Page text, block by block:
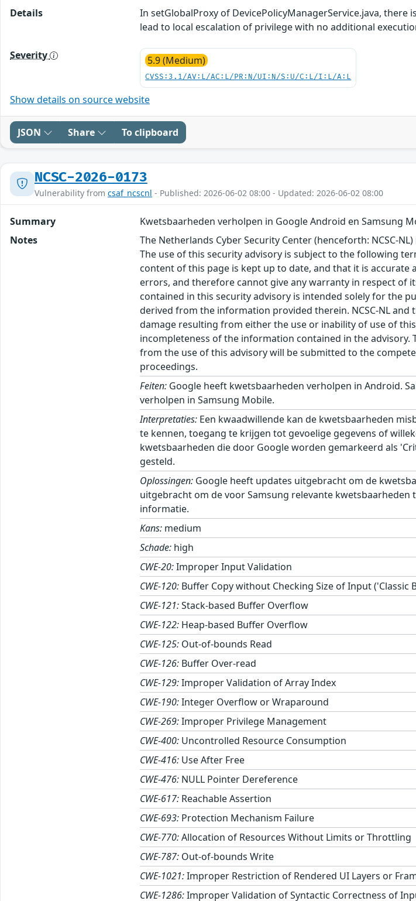
Details
In setGlobalProxy of DevicePolicyManagerService.java,
lead to local escalation of privilege with no additional
Severity 5.9 (Medium)
CVSS:3.1/AV:L/AC:L/PR:N/UI:N/S:U/C:L/I:L/A:L
Show details on source website
JSON Share To clipboard
NCSC-2026-0173
Vulnerability from csaf_ncscnl - Published: 2026-06-02 08:00 - Updated: 2026-06-02 08:00
Summary
Kwetsbaarheden verholpen in Google Android en Samsung
Notes
The Netherlands Cyber Security Center (henceforth: NCSC-
The use of this security advisory is subject to the following
content of this page is kept up to date, and that it is accurate
errors, and therefore cannot give any warranty in respect of
contained in this security advisory is intended solely for the
derived from the information provided therein. NCSC-NL
damage resulting from either the use or inability of use of
incompleteness of the information contained in the
from the use of this advisory will be submitted to the
proceedings.
Feiten: Google heeft kwetsbaarheden verholpen in Android.
verholpen in Samsung Mobile.
Interpretaties: Een kwaadwillende kan de kwetsbaarheden
te kennen, toegang te krijgen tot gevoelige gegevens of
kwetsbaarheden die door Google worden gemarkeerd als
gesteld.
Oplossingen: Google heeft updates uitgebracht om de
uitgebracht om de voor Samsung relevante
informatie.
Kans: medium
Schade: high
CWE-20:Improper Input Validation
CWE-120: Buffer Copy without Checking Size of Input ('Classic
CWE-121:Stack-based Buffer Overflow
CWE-122: Heap-based Buffer Overflow
CWE-125: Out-of-bounds Read
CWE-126: Buffer Over-read
CWE-129:Improper Validation of Array Index
CWE-190:Integer Overflow or Wraparound
CWE-269:Improper Privilege Management
CWE-400: Uncontrolled Resource Consumption
CWE-416: Use After Free
CWE-476: NULL Pointer Dereference
CWE-617: Reachable Assertion
CWE-693: Protection Mechanism Failure
CWE-770:Allocation of Resources Without Limits or Throttling
CWE-787: Out-of-bounds Write
CWE-1021:Improper Restriction of Rendered UI Layers or
CWE-1286:Improper Validation of Syntactic Correctness of